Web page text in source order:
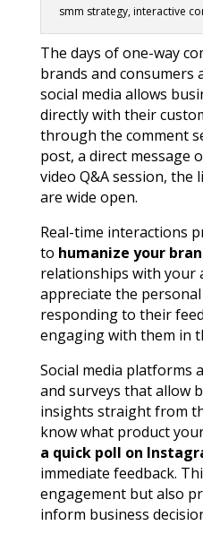
smm strategy, interactive
The days of one-way
brands and consumers
social media allows
directly with their
through the comment
post, a direct message
video Q&A session, the
are wide open.
Real-time interactions
to humanize your
relationships with your
appreciate the
responding to their
engaging with them in
Social media platforms
and surveys that allow
insights straight from
know what product
a quick poll on
immediate feedback.
engagement but also
inform business